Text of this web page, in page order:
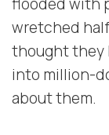
flooded with
wretched
thought they
into million-
about them.